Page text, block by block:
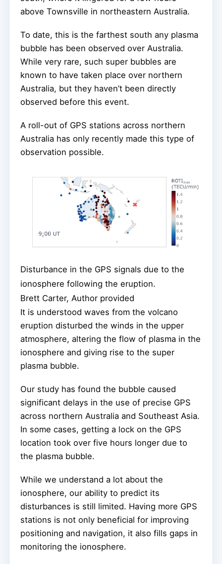
above Townsville in northeastern Australia.
To date, this is the farthest south any plasma
bubble has been observed over Australia.
While very rare, such super bubbles are
known to have taken place over northern
Australia, but they haven’t been directly
observed before this event.
A roll-out of GPS stations across northern
Australia has only recently made this type of
observation possible.
Disturbance in the GPS signals due to the
ionosphere following the eruption.
Brett Carter, Author provided
It is understood waves from the volcano
eruption disturbed the winds in the upper
atmosphere, altering the flow of plasma in the
ionosphere and giving rise to the super
plasma bubble.
Our study has found the bubble caused
significant delays in the use of precise GPS
across northern Australia and Southeast Asia.
In some cases, getting a lock on the GPS
location took over five hours longer due to
the plasma bubble.
While we understand a lot about the
ionosphere, our ability to predict its
disturbances is still limited. Having more GPS
stations is not only beneficial for improving
positioning and navigation, it also fills gaps in
monitoring the ionosphere.